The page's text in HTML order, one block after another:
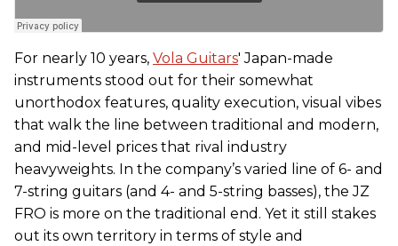
For nearly 10 years, Vola Guitars' Japan-made
instruments stood out for their somewhat
unorthodox features, quality execution, visual vibes
that walk the line between traditional and modern,
and mid-level prices that rival industry
heavyweights. In the company’s varied line of 6- and
7-string guitars (and 4- and 5-string basses), the JZ
FRO is more on the traditional end. Yet it still stakes
out its own territory in terms of style and